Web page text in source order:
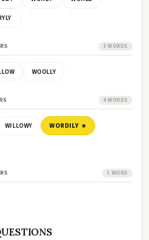
3 WORDS
WOOLLY
4 WORDS
WILLOWY WORDILY
1 WORD